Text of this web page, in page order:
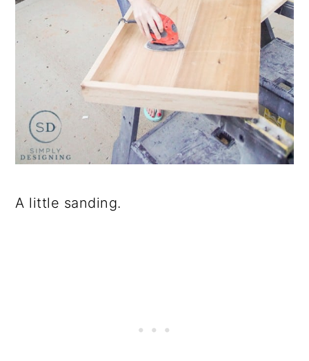
A little sanding.